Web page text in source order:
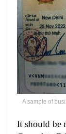
A sample of
It should be